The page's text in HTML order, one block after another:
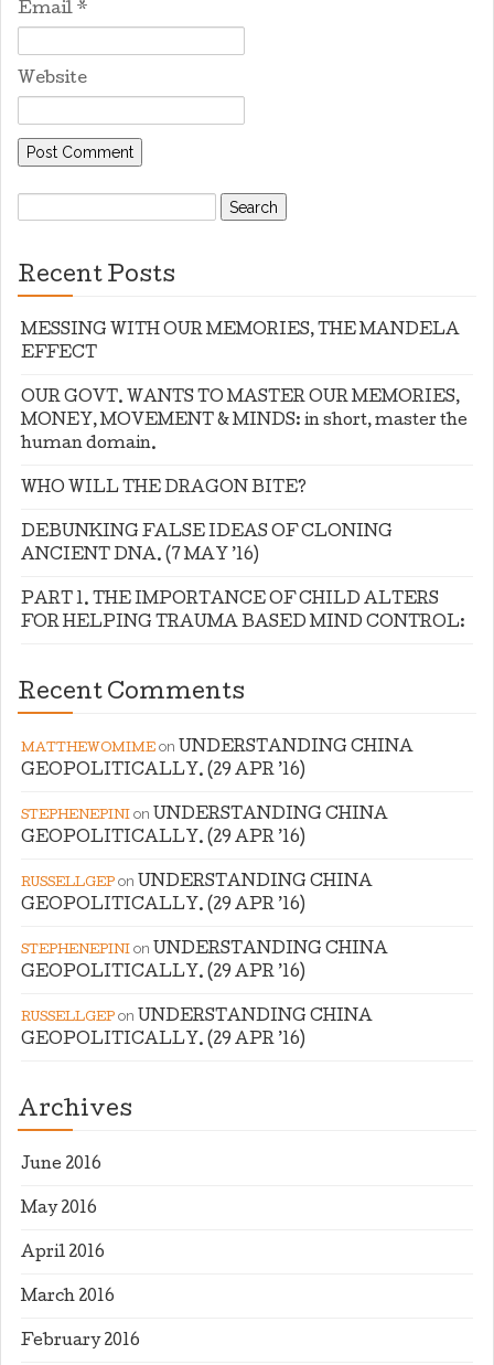
Email *
Website
for:
Recent Posts
MESSING WITH OUR MEMORIES, THE MANDELA
EFFECT
OUR GOVT. WANTS TO MASTER OUR MEMORIES,
MONEY, MOVEMENT & MINDS: in short, master the
human domain.
WHO WILL THE DRAGON BITE?
DEBUNKING FALSE IDEAS OF CLONING
ANCIENT DNA. (7 MAY ’16)
PART 1. THE IMPORTANCE OF CHILD ALTERS
FOR HELPING TRAUMA BASED MIND CONTROL:
Recent Comments
MATTHEWOMIME on UNDERSTANDING CHINA
GEOPOLITICALLY. (29 APR ’16)
STEPHENEPINI on UNDERSTANDING CHINA
GEOPOLITICALLY. (29 APR ’16)
RUSSELLGEP on UNDERSTANDING CHINA
GEOPOLITICALLY. (29 APR ’16)
STEPHENEPINI on UNDERSTANDING CHINA
GEOPOLITICALLY. (29 APR ’16)
RUSSELLGEP on UNDERSTANDING CHINA
GEOPOLITICALLY. (29 APR ’16)
Archives
June 2016
May 2016
April 2016
March 2016
February 2016